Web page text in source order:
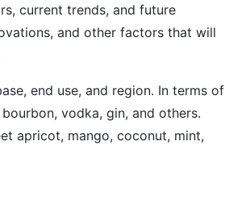
current trends, and future
and other factors that will
end use, and region. In terms of
vodka, gin, and others.
apricot, mango, coconut, mint,